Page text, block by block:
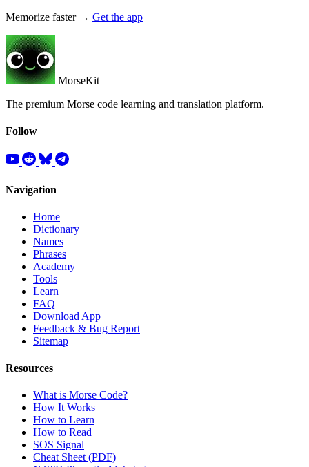
Memorize faster → Get the app
MorseKit
The premium Morse code learning and translation platform.
Follow
Navigation
Home
Dictionary
Names
Phrases
Academy
Tools
Learn
FAQ
Download App
Feedback & Bug Report
Sitemap
Resources
What is Morse Code?
How It Works
How to Learn
How to Read
SOS Signal
Cheat Sheet (PDF)